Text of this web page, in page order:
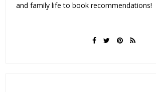
and family life to book recommendations!